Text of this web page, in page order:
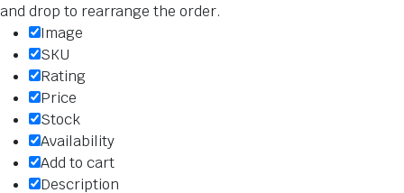
and drop to rearrange the order.
Image
SKU
Rating
Price
Stock
Availability
Add to cart
Description